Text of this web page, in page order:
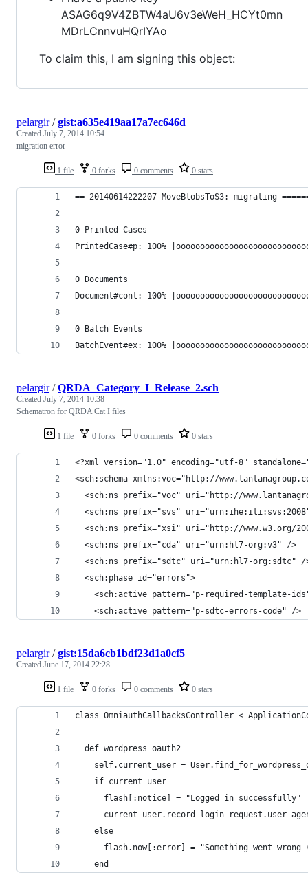
ASAG6q9V4ZBTW4aU6v3eWeH_HCYt0mn
MDrLCnnvuHQrIYAo
To claim this, I am signing this object:
1 file 0 forks 0 comments 0 stars
pelargir/gist:a635e419aa17a7ec646d
Created July 7, 2014 10:54
migration error
== 20140614222207 MoveBlobsToS3: migrating
0 Printed Cases
PrintedCase#p: 100%
0 Documents
Document#cont: 100%
0 Batch Events
BatchEvent#ex: 100%
1 file 0 forks 0 comments 0 stars
pelargir/QRDA_Category_I_Release_2.sch
Created July 7, 2014 10:38
Schematron for QRDA Cat I files
<?xml version="1.0" encoding="utf-8"
<sch:schema xmlns:voc="http://
<sch:ns prefix="voc" uri="http://
<sch:ns prefix="svs"
<sch:ns prefix="xsi" uri="http://www.w3.org/
  <sch:ns prefix="cda" uri="urn:hl7-org:v3" />
<sch:ns prefix="sdtc" uri="urn:hl7-org:sdtc" /
  <sch:phase id="errors">
<sch:active pattern="p-required-template-
    <sch:active pattern="p-sdtc-errors-code" />
1 file 0 forks 0 comments 0 stars
pelargir/gist:15da6cb1bdf23d1a0cf5
Created June 17, 2014 22:28
class OmniauthCallbacksController <
  def wordpress_oauth2
self.current_user =
    if current_user
      flash[:notice] = "Logged in successfully"
current_user.record_login
    else
flash.now[:error] = "Something went wrong
    end